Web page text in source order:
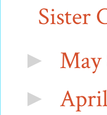
Sister
► May
►